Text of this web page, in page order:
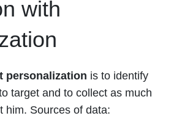
with
personalization is to identify
target and to collect as much
him. Sources of data: